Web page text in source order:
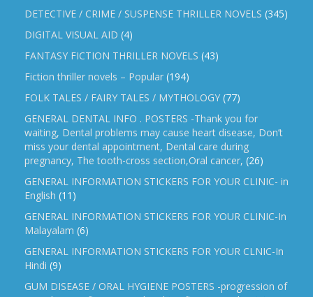
DETECTIVE / CRIME / SUSPENSE THRILLER NOVELS (345)
DIGITAL VISUAL AID (4)
FANTASY FICTION THRILLER NOVELS (43)
Fiction thriller novels – Popular (194)
FOLK TALES / FAIRY TALES / MYTHOLOGY (77)
GENERAL DENTAL INFO . POSTERS -Thank you for
waiting, Dental problems may cause heart disease, Don’t
miss your dental appointment, Dental care during
pregnancy, The tooth-cross section,Oral cancer, (26)
GENERAL INFORMATION STICKERS FOR YOUR CLINIC- in
English (11)
GENERAL INFORMATION STICKERS FOR YOUR CLINIC-In
Malayalam (6)
GENERAL INFORMATION STICKERS FOR YOUR CLNIC-In
Hindi (9)
GUM DISEASE / ORAL HYGIENE POSTERS -progression of